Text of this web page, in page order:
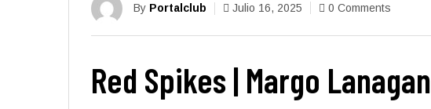
By Portalclub Julio 16, 2025 0 Comments
Red Spikes | Margo Lanagan